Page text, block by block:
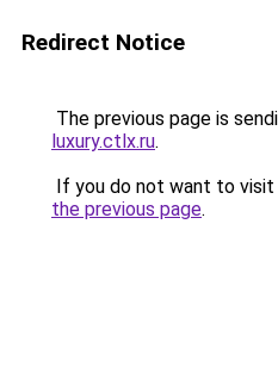
Redirect Notice
The previous page is
luxury.ctlx.ru.
If you do not want to visit
the previous page.